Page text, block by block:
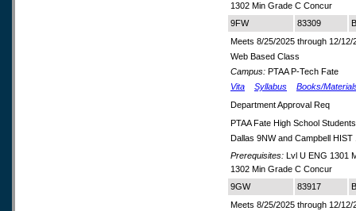
1302 Min Grade C Concur
9FW
83309
Meets 8/25/2025 through 12/12/
Web Based Class
Campus: PTAA P-Tech Fate
Vita
Syllabus
Books/
Department Approval Req
PTAA Fate High School
Dallas 9NW and Campbell HIST
Prerequisites: Lvl U ENG 1301
1302 Min Grade C Concur
9GW
83917
Meets 8/25/2025 through 12/12/